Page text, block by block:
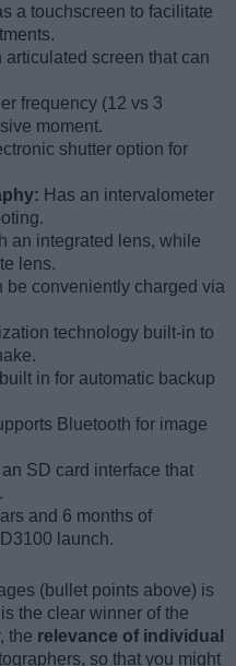
a touchscreen to facilitate
articulated screen that can
frequency (12 vs 3
moment.
shutter option for
Has an intervalometer
an integrated lens, while
lens.
be conveniently charged via
technology built-in to
in for automatic backup
Bluetooth for image
an SD card interface that
and 6 months of
launch.
(bullet points above) is
the clear winner of the
the relevance of individual
so that you might